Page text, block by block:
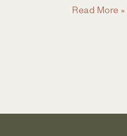
Bathroom
Read More »